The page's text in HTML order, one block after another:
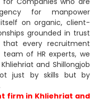
for manpower
on organic, client-
grounded in trust
that every recruitment
of HR experts, we
and Shillongjob
just by skills but by
firm in Khliehriat and